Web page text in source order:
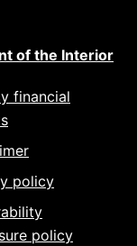
of the Interior
financial
policy
policy